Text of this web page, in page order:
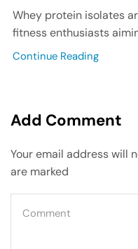
Whey protein isolates
fitness enthusiasts
Continue Reading
Add Comment
Your email address will
are marked